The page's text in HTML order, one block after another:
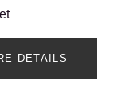
DETAILS